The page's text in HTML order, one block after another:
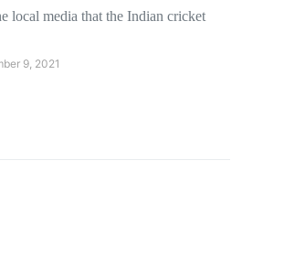
local media that the Indian cricket
9, 2021